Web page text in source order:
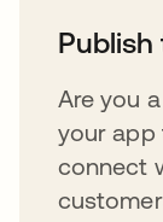
Publish
Are you
your app
connect